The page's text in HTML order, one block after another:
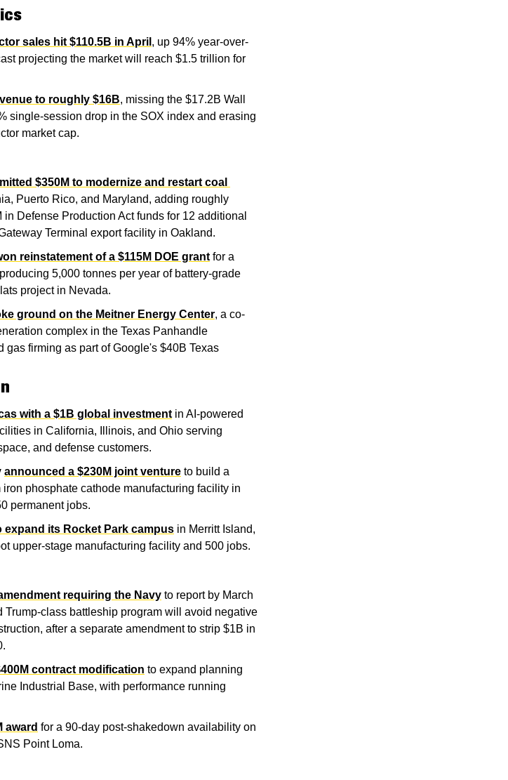
sales hit $110.5B in April , up 94% year-over-
projecting the market will reach $1.5 trillion for
to roughly $16B, missing the $17.2B Wall
single-session drop in the SOX index and erasing
market cap.
$350M to modernize and restart coal
Puerto Rico, and Maryland, adding roughly
Defense Production Act funds for 12 additional
Terminal export facility in Oakland.
reinstatement of a $115M DOE grant for a
5,000 tonnes per year of battery-grade
project in Nevada.
ground on the Meitner Energy Center, a co-
complex in the Texas Panhandle
gas firming as part of Google's $40B Texas
with a $1B global investment in AI-powered
in California, Illinois, and Ohio serving
and defense customers.
announced a $230M joint venture to build a
phosphate cathode manufacturing facility in
permanent jobs.
expand its Rocket Park campus in Merritt Island,
upper-stage manufacturing facility and 500 jobs.
requiring the Navy to report by March
Trump-class battleship program will avoid negative
after a separate amendment to strip $1B in
contract modification to expand planning
Industrial Base, with performance running
award for a 90-day post-shakedown availability on
Point Loma.